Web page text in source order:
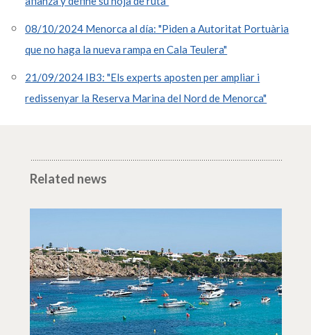
08/10/2024 Menorca al día: "Piden a Autoritat Portuària
que no haga la nueva rampa en Cala Teulera"
21/09/2024 IB3: "Els experts aposten per ampliar i
redissenyar la Reserva Marina del Nord de Menorca"
Related news